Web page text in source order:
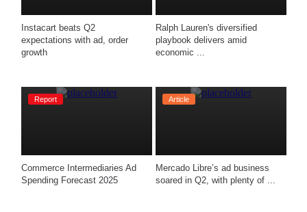
Instacart beats Q2
expectations with ad, order
growth
Ralph Lauren's diversified
playbook delivers amid
economic ...
Report
Commerce Intermediaries Ad
Spending Forecast 2025
Article
Mercado Libre’s ad business
soared in Q2, with plenty of ...